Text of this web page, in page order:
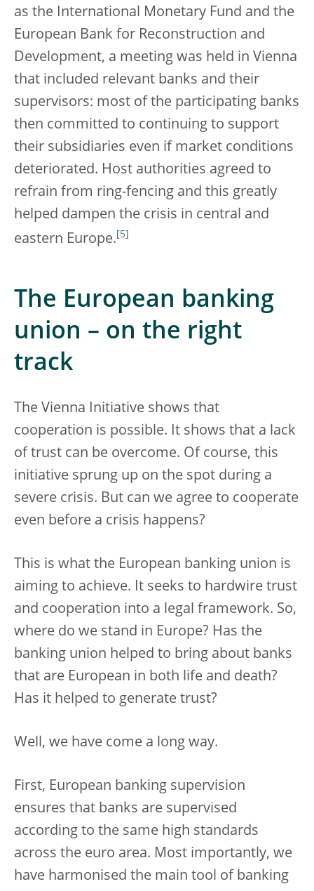
as the International Monetary Fund and the
European Bank for Reconstruction and
Development, a meeting was held in Vienna
that included relevant banks and their
supervisors: most of the participating banks
then committed to continuing to support
their subsidiaries even if market conditions
deteriorated. Host authorities agreed to
refrain from ring-fencing and this greatly
helped dampen the crisis in central and
eastern Europe. [5]
The European banking
union – on the right
track
The Vienna Initiative shows that
cooperation is possible. It shows that a lack
of trust can be overcome. Of course, this
initiative sprung up on the spot during a
severe crisis. But can we agree to cooperate
even before a crisis happens?
This is what the European banking union is
aiming to achieve. It seeks to hardwire trust
and cooperation into a legal framework. So,
where do we stand in Europe? Has the
banking union helped to bring about banks
that are European in both life and death?
Has it helped to generate trust?
Well, we have come a long way.
First, European banking supervision
ensures that banks are supervised
according to the same high standards
across the euro area. Most importantly, we
have harmonised the main tool of banking